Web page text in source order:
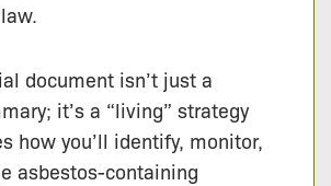
document isn’t just a
it’s a “living” strategy
how you’ll identify, monitor,
asbestos-containing